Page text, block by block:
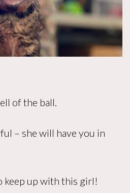
of the ball.
– she will have you in
keep up with this girl!